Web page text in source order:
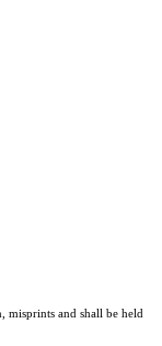
and shall be held